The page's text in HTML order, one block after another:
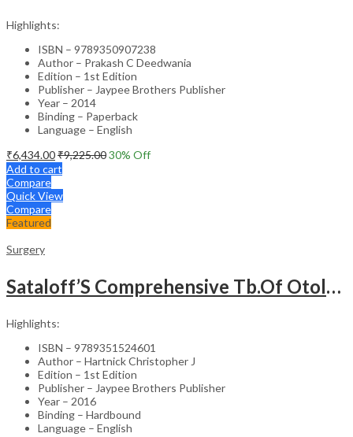
Highlights:
ISBN – 9789350907238
Author – Prakash C Deedwania
Edition – 1st Edition
Publisher – Jaypee Brothers Publisher
Year – 2014
Binding – Paperback
Language – English
₹6,434.00₹9,225.0030% Off
Add to cart
Compare
Quick View
Compare
Featured
Surgery
Sataloff’S Comprehensive Tb.Of Otolaryngology Head&Neck Surgery Pediatric Otolaryngology Vol.6
Highlights:
ISBN – 9789351524601
Author – Hartnick Christopher J
Edition – 1st Edition
Publisher – Jaypee Brothers Publisher
Year – 2016
Binding – Hardbound
Language – English